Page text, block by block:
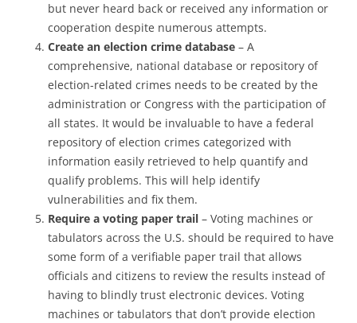
but never heard back or received any information or
cooperation despite numerous attempts.
Create an election crime database – A
comprehensive, national database or repository of
election-related crimes needs to be created by the
administration or Congress with the participation of
all states. It would be invaluable to have a federal
repository of election crimes categorized with
information easily retrieved to help quantify and
qualify problems. This will help identify
vulnerabilities and fix them.
Require a voting paper trail – Voting machines or
tabulators across the U.S. should be required to have
some form of a verifiable paper trail that allows
officials and citizens to review the results instead of
having to blindly trust electronic devices. Voting
machines or tabulators that don’t provide election